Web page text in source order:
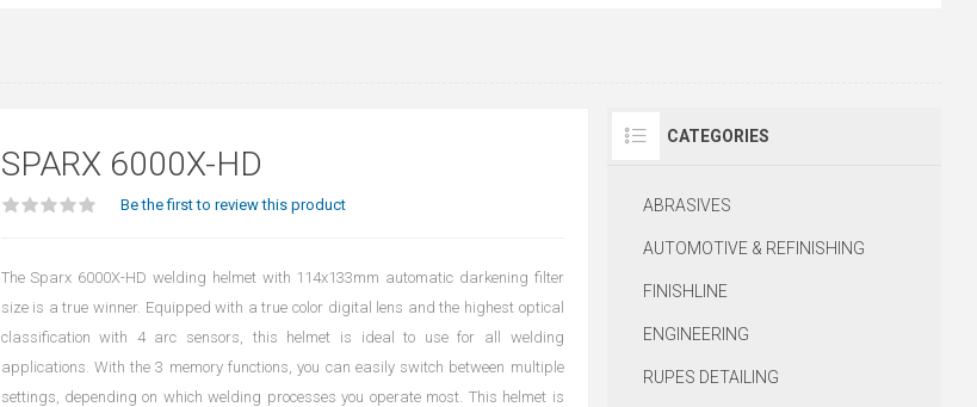
SPARX 6000X-HD
Be the first to review this product
The Sparx 6000X-HD welding helmet with 114x133mm automatic darkening filter
size is a true winner. Equipped with a true color digital lens and the highest optical
classification with 4 arc sensors, this helmet is ideal to use for all welding
applications. With the 3 memory functions, you can easily switch between multiple
settings, depending on which welding processes you operate most. This helmet is
CATEGORIES
ABRASIVES
AUTOMOTIVE & REFINISHING
FINISHLINE
ENGINEERING
RUPES DETAILING